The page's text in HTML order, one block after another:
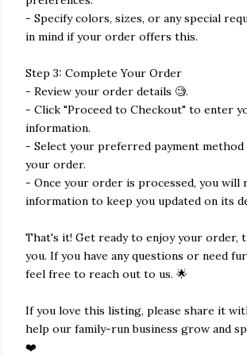
- Specify colors, sizes, or any special
in mind if your order offers this.
Step 3: Complete Your Order
- Review your order details 🧐.
- Click "Proceed to Checkout" to enter
information.
- Select your preferred payment method
your order.
- Once your order is processed, you will
information to keep you updated on its
That's it! Get ready to enjoy your order,
you. If you have any questions or need
feel free to reach out to us. 🌟
If you love this listing, please share it
help our family-run business grow and
❤️